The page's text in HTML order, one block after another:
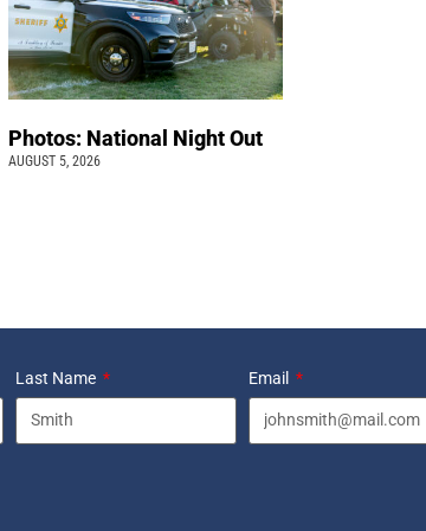
Photos: National Night Out
AUGUST 5, 2026
Last Name Email